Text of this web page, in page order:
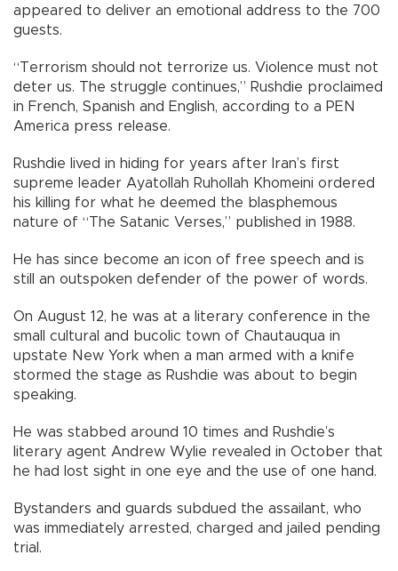
appeared to deliver an emotional address to the 700
guests.
“Terrorism should not terrorize us. Violence must not
deter us. The struggle continues,” Rushdie proclaimed
in French, Spanish and English, according to a PEN
America press release.
Rushdie lived in hiding for years after Iran’s first
supreme leader Ayatollah Ruhollah Khomeini ordered
his killing for what he deemed the blasphemous
nature of “The Satanic Verses,” published in 1988.
He has since become an icon of free speech and is
still an outspoken defender of the power of words.
On August 12, he was at a literary conference in the
small cultural and bucolic town of Chautauqua in
upstate New York when a man armed with a knife
stormed the stage as Rushdie was about to begin
speaking.
He was stabbed around 10 times and Rushdie’s
literary agent Andrew Wylie revealed in October that
he had lost sight in one eye and the use of one hand.
Bystanders and guards subdued the assailant, who
was immediately arrested, charged and jailed pending
trial.